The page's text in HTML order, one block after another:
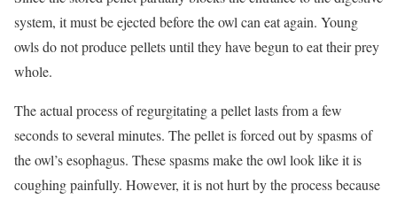
system, it must be ejected before the owl can eat again. Young
owls do not produce pellets until they have begun to eat their prey
whole.
The actual process of regurgitating a pellet lasts from a few
seconds to several minutes. The pellet is forced out by spasms of
the owl’s esophagus. These spasms make the owl look like it is
coughing painfully. However, it is not hurt by the process because